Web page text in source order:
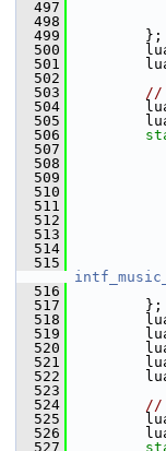
  497
  498
  499
};
  500
  501
  502
  503
//
  504
  505
  506
  507
  508
  509
  510
  511
  512
  513
  514
  515
  516
  517
};
  518
  519
  520
  521
  522
  523
  524
//
  525
  526
  527